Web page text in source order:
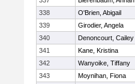
338
O'Brien, Abigail
339
Girodier, Angela
340
Denoncourt, Cailey
341
Kane, Kristina
342
Wanyoike, Tiffany
343
Moynihan, Fiona